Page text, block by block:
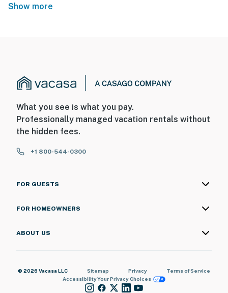
Show more
What you see is what you pay.
Professionally managed vacation rentals without
the hidden fees.
+1 800-544-0300
FOR GUESTS
FOR HOMEOWNERS
ABOUT US
© 2026 Vacasa LLC Sitemap Privacy
Terms of Service
AccessibilityYour Privacy Choices